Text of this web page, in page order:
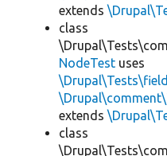
extends
class
NodeTest uses
extends
class